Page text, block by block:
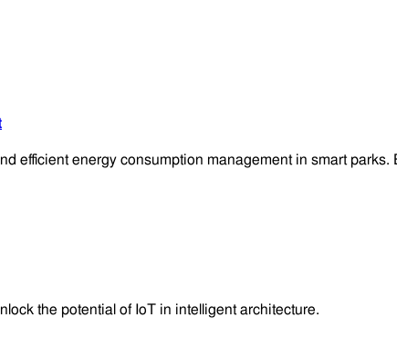
efficient energy consumption management in smart parks.
the potential of IoT in intelligent architecture.